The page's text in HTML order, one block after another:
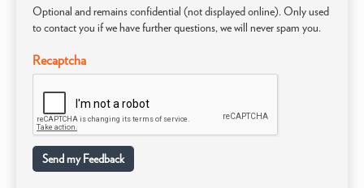
Optional and remains confidential (not displayed online). Only used
to contact you if we have further questions, we will never spam you.
Recaptcha
Send my Feedback